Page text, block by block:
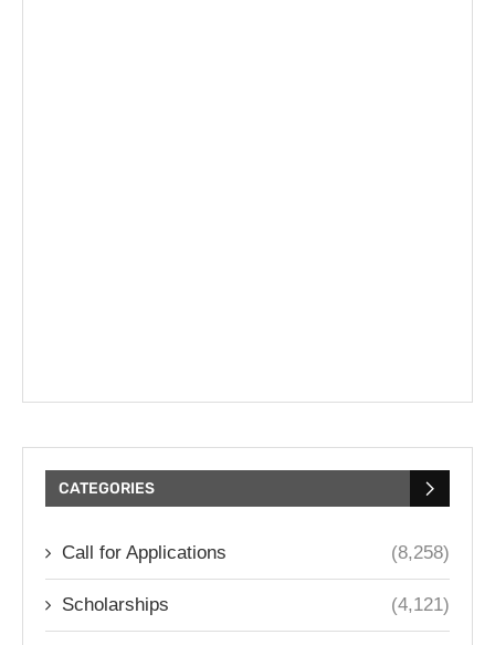
CATEGORIES
Call for Applications (8,258)
Scholarships (4,121)